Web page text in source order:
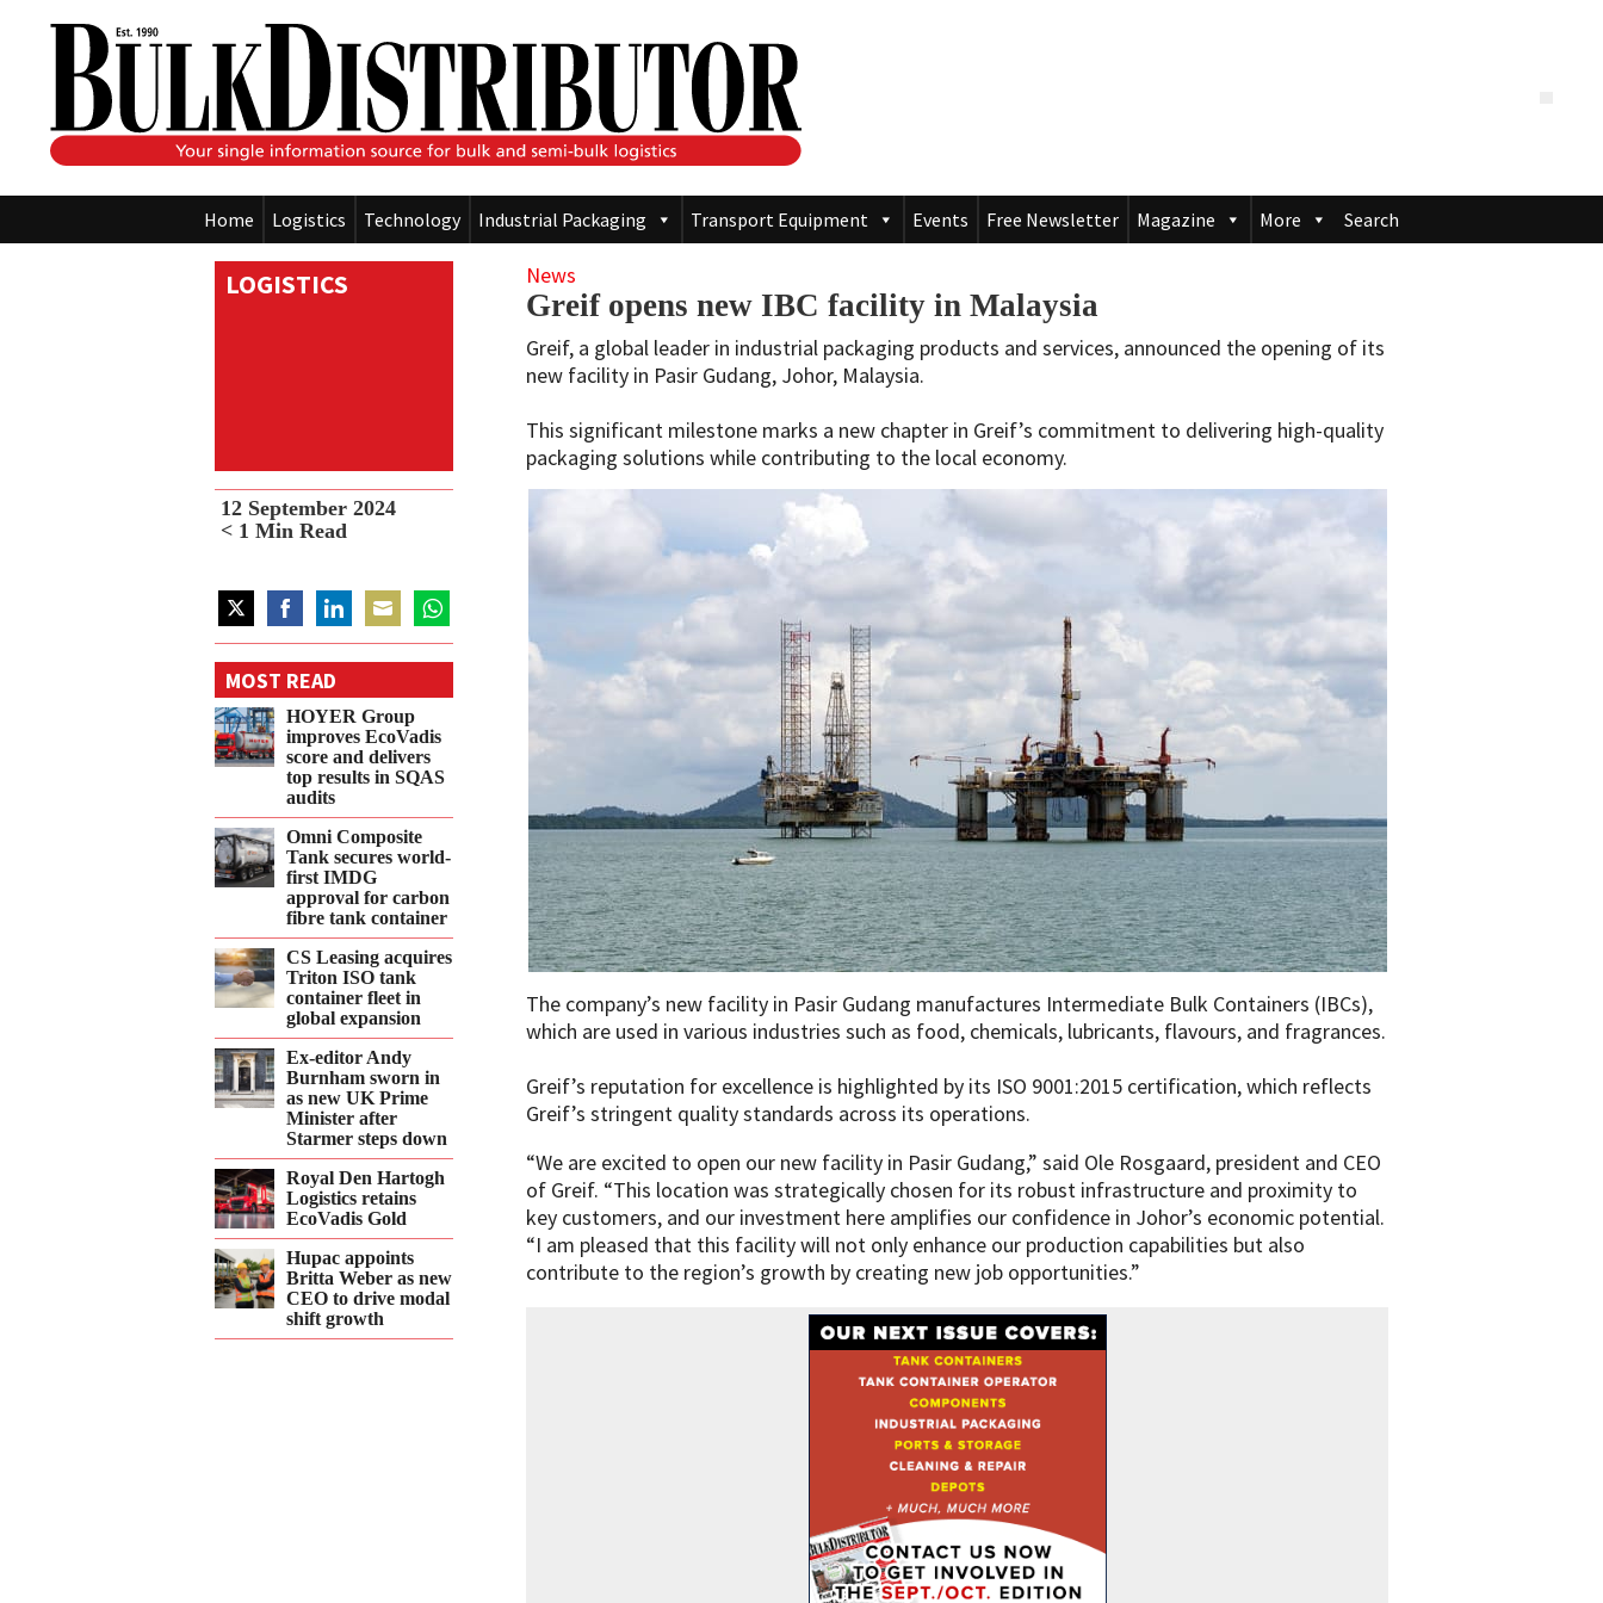
Home Logistics Technology Industrial Packaging Transport Equipment Events Free Newsletter Magazine More Search
LOGISTICS News
Greif opens new IBC facility in Malaysia
Greif, a global leader in industrial packaging products and services, announced the opening of its
new facility in Pasir Gudang, Johor, Malaysia.
This significant milestone marks a new chapter in Greif’s commitment to delivering high-quality
packaging solutions while contributing to the local economy.
12 September 2024
< 1 Min Read
Share
on
Twitter
Share
on
Facebook
Share
on
LinkedIn
Share
on
Email
Share
on
WhatsApp
The company’s new facility in Pasir Gudang manufactures Intermediate Bulk Containers (IBCs),
which are used in various industries such as food, chemicals, lubricants, flavours, and fragrances.
Greif’s reputation for excellence is highlighted by its ISO 9001:2015 certification, which reflects
Greif’s stringent quality standards across its operations.
“We are excited to open our new facility in Pasir Gudang,” said Ole Rosgaard, president and CEO
of Greif. “This location was strategically chosen for its robust infrastructure and proximity to
key customers, and our investment here amplifies our confidence in Johor’s economic potential.
“I am pleased that this facility will not only enhance our production capabilities but also
contribute to the region’s growth by creating new job opportunities.”
MOST READ
HOYER Group
improves EcoVadis
score and delivers
top results in SQAS
audits
Omni Composite
Tank secures world-
first IMDG
approval for carbon
fibre tank container
CS Leasing acquires
Triton ISO tank
container fleet in
global expansion
Ex-editor Andy
Burnham sworn in
as new UK Prime
Minister after
Starmer steps down
Royal Den Hartogh
Logistics retains
EcoVadis Gold
Hupac appoints
Britta Weber as new
CEO to drive modal
shift growth